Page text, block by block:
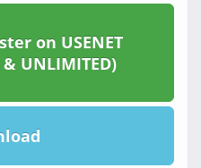
on USENET
UNLIMITED)